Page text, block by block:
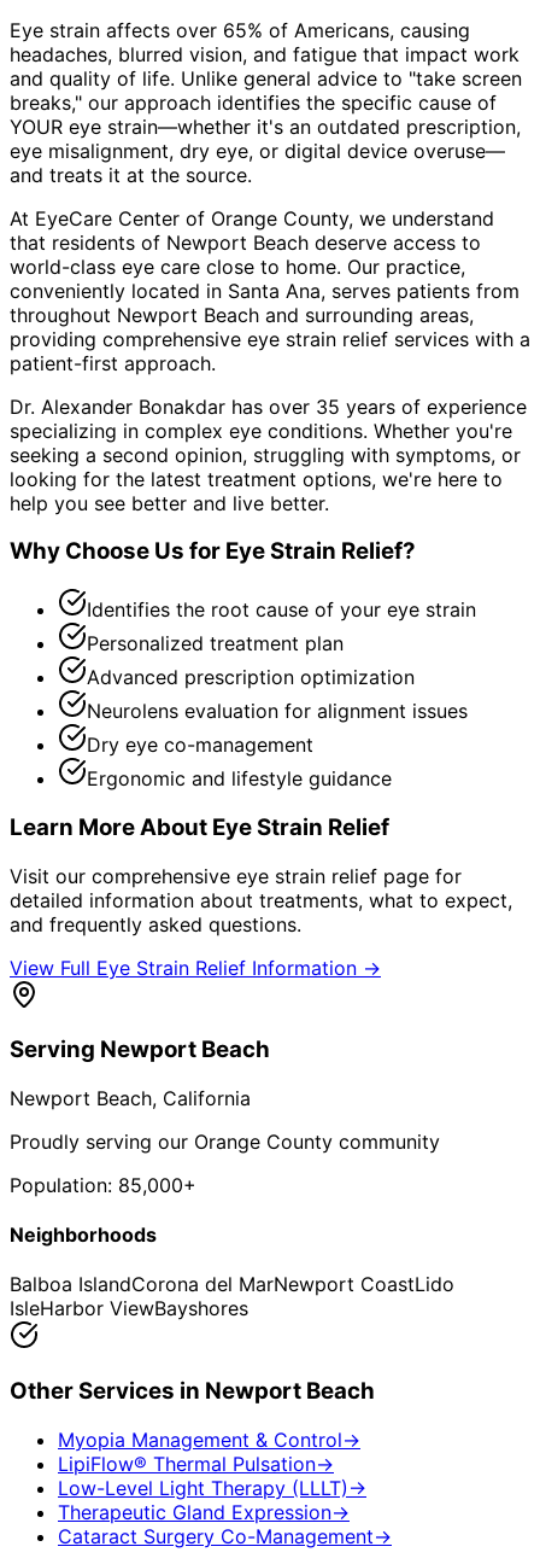
Eye strain affects over 65% of Americans, causing
headaches, blurred vision, and fatigue that impact work
and quality of life. Unlike general advice to "take screen
breaks," our approach identifies the specific cause of
YOUR eye strain—whether it's an outdated prescription,
eye misalignment, dry eye, or digital device overuse—
and treats it at the source.
At EyeCare Center of Orange County, we understand
that residents of Newport Beach deserve access to
world-class eye care close to home. Our practice,
conveniently located in Santa Ana, serves patients from
throughout Newport Beach and surrounding areas,
providing comprehensive eye strain relief services with a
patient-first approach.
Dr. Alexander Bonakdar has over 35 years of experience
specializing in complex eye conditions. Whether you're
seeking a second opinion, struggling with symptoms, or
looking for the latest treatment options, we're here to
help you see better and live better.
Why Choose Us for Eye Strain Relief?
Identifies the root cause of your eye strain
Personalized treatment plan
Advanced prescription optimization
Neurolens evaluation for alignment issues
Dry eye co-management
Ergonomic and lifestyle guidance
Learn More About Eye Strain Relief
Visit our comprehensive eye strain relief page for
detailed information about treatments, what to expect,
and frequently asked questions.
View Full Eye Strain Relief Information →
Serving Newport Beach
Newport Beach, California
Proudly serving our Orange County community
Population: 85,000+
Neighborhoods
Balboa IslandCorona del MarNewport CoastLido
IsleHarbor ViewBayshores
Other Services in Newport Beach
Myopia Management & Control→
LipiFlow® Thermal Pulsation→
Low-Level Light Therapy (LLLT) →
Therapeutic Gland Expression→
Cataract Surgery Co-Management→